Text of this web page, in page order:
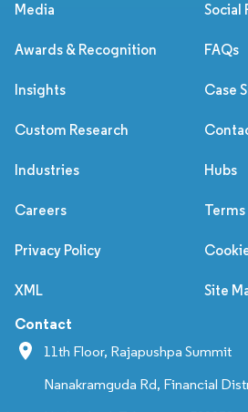
Media Social
Awards & Recognition FAQs
Insights Case
Custom Research
Industries Hubs
Careers
Privacy Policy
XML Site
Contact
11th Floor, Rajapushpa Summit
Nanakramguda Rd, Financial